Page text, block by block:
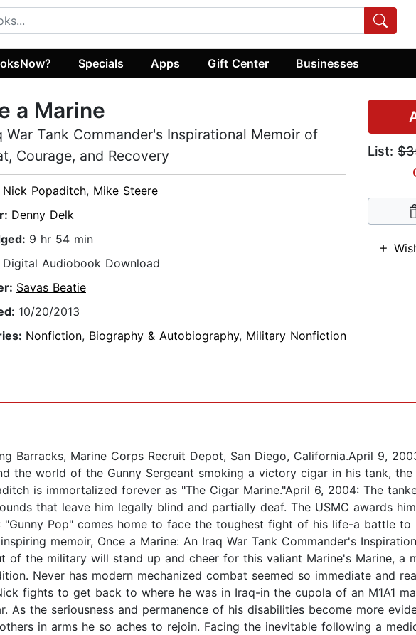
Specials Apps Gift Center Businesses
List:
a Marine
War Tank Commander's Inspirational Memoir of
Courage, and Recovery
Nick Popaditch, Mike Steere
Denny Delk
9 hr 54 min
Digital Audiobook Download
Savas Beatie
10/20/2013
Nonfiction, Biography & Autobiography, Military Nonfiction
Barracks, Marine Corps Recruit Depot, San Diego, California.April 9,
the world of the Gunny Sergeant smoking a victory cigar in his tank,
is immortalized forever as "The Cigar Marine."April 6, 2004: The
that leave him legally blind and partially deaf. The USMC awards
Pop" comes home to face the toughest fight of his life-a battle to
memoir, Once a Marine: An Iraq War Tank Commander's
of the military will stand up and cheer for this valiant Marine's Marine, a
Never has modern mechanized combat seemed so immediate and
fights to get back to where he was in Iraq-in the cupola of an M1A1
As the seriousness and permanence of his disabilities become more
in arms he so aches to rejoin. Facing the inevitable following a